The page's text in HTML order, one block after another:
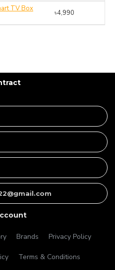
TV Box
৳4,990
Brands Privacy Policy
Terms & Conditions